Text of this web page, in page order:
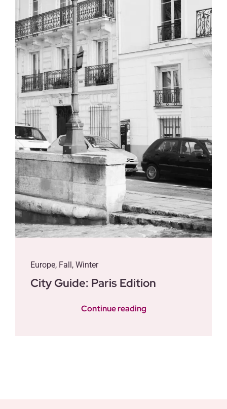
Europe, Fall, Winter
City Guide: Paris Edition
Continue reading